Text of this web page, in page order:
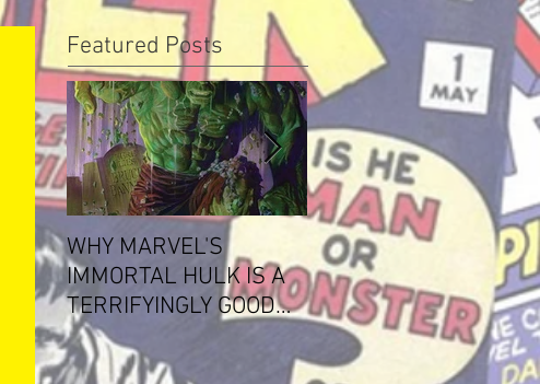
Featured Posts
WHY MARVEL'S
IMMORTAL HULK IS A
TERRIFYINGLY GOOD
COMIC
Steven Paul Buys
Comics Library, Sets
Paramount Production
Deal